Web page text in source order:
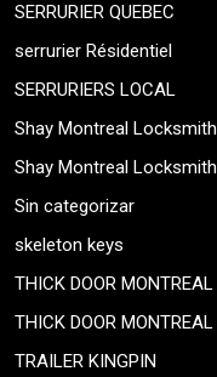
SERRURIER QUEBEC
serrurier Résidentiel
SERRURIERS LOCAL
Shay Montreal Locksmith
Shay Montreal Locksmith
Sin categorizar
skeleton keys
THICK DOOR MONTREAL
THICK DOOR MONTREAL
TRAILER KINGPIN